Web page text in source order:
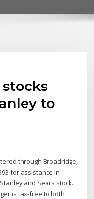
to
through Broadridge,
for assistance in
and Sears stock.
is tax-free to both